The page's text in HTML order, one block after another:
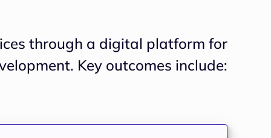
through a digital platform for